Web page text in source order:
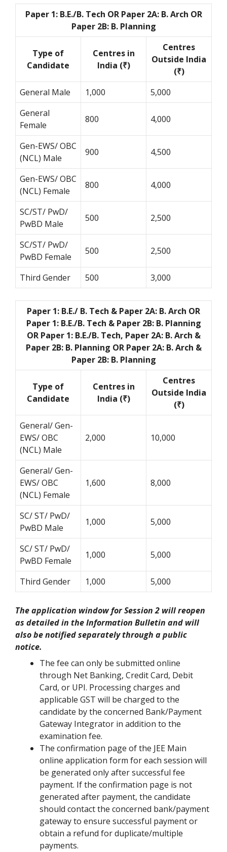
Paper 1: B.E./B. Tech OR Paper 2A: B. Arch OR
Paper 2B: B. Planning
Type of
Candidate
Centres in
India (₹)
Centres
Outside India
(₹)
General Male
1,000
5,000
General
Female
800 4,000
Gen-EWS/ OBC
(NCL) Male
900 4,500
Gen-EWS/ OBC
(NCL) Female
800 4,000
SC/ST/ PwD/
PwBD Male
500 2,500
SC/ST/ PwD/
PwBD Female
500 2,500
Third Gender 500 3,000
Paper 1: B.E./ B. Tech & Paper 2A: B. Arch OR
Paper 1: B.E./B. Tech & Paper 2B: B. Planning
OR Paper 1: B.E./B. Tech, Paper 2A: B. Arch &
Paper 2B: B. Planning OR Paper 2A: B. Arch &
Paper 2B: B. Planning
Type of
Candidate
Centres in
India (₹)
Centres
Outside India
(₹)
General/ Gen-
EWS/ OBC
(NCL) Male
2,000 10,000
General/ Gen-
EWS/ OBC
(NCL) Female
1,600 8,000
SC/ ST/ PwD/
PwBD Male
1,000 5,000
SC/ ST/ PwD/
PwBD Female
1,000 5,000
Third Gender 1,000 5,000
The application window for Session 2 will reopen
as detailed in the Information Bulletin and will
also be notified separately through a public
notice.
The fee can only be submitted online
through Net Banking, Credit Card, Debit
Card, or UPI. Processing charges and
applicable GST will be charged to the
candidate by the concerned Bank/Payment
Gateway Integrator in addition to the
examination fee.
The confirmation page of the JEE Main
online application form for each session will
be generated only after successful fee
payment. If the confirmation page is not
generated after payment, the candidate
should contact the concerned bank/payment
gateway to ensure successful payment or
obtain a refund for duplicate/multiple
payments.